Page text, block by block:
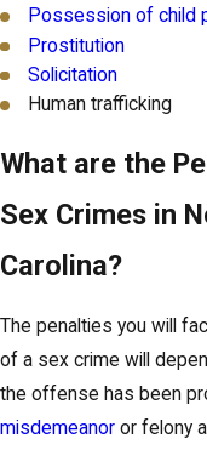
Possession of child
Prostitution
Solicitation
Human trafficking
What are the
Sex Crimes in
Carolina?
The penalties you will
of a sex crime will
the offense has been
misdemeanor or felony